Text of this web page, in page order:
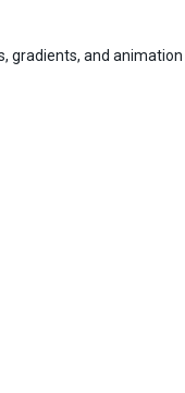
gradients, and